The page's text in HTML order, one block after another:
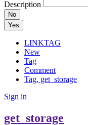
Description
No
Yes
LINKTAG
New
Tag
Comment
Tag, get_storage
Sign in
get_storage